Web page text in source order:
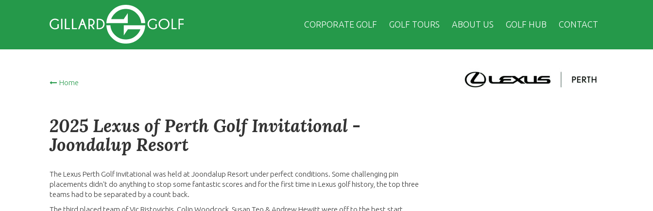
CORPORATE GOLF GOLF TOURS ABOUT US GOLF HUB CONTACT
Home
2025 Lexus of Perth Golf Invitational -
Joondalup Resort
The Lexus Perth Golf Invitational was held at Joondalup Resort under perfect conditions. Some challenging pin
placements didn't do anything to stop some fantastic scores and for the first time in Lexus golf history, the top three
teams had to be separated by a count back.
The third placed team of Vic Ristovichis, Colin Woodcock, Susan Teo & Andrew Hewitt were off to the best start